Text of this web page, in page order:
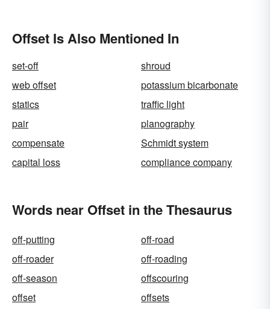
Offset Is Also Mentioned In
set-off
shroud
web offset
potassium bicarbonate
statics
traffic light
pair
planography
compensate
Schmidt system
capital loss
compliance company
Words near Offset in the Thesaurus
off-putting
off-road
off-roader
off-roading
off-season
offscouring
offset
offsets